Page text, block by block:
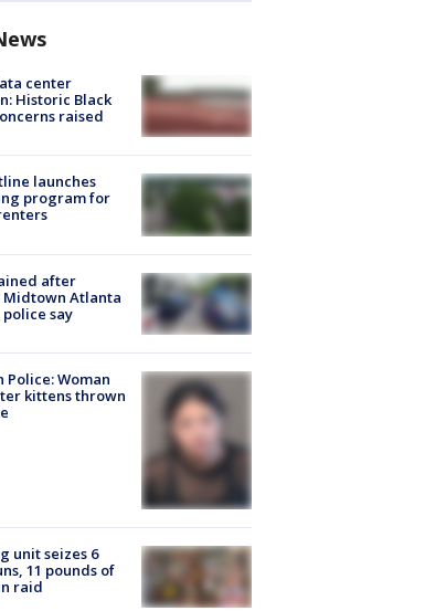
center
Historic Black
raised
launches
program for
after
Atlanta
say
Police: Woman
kittens thrown
unit seizes 6
11 pounds of
raid